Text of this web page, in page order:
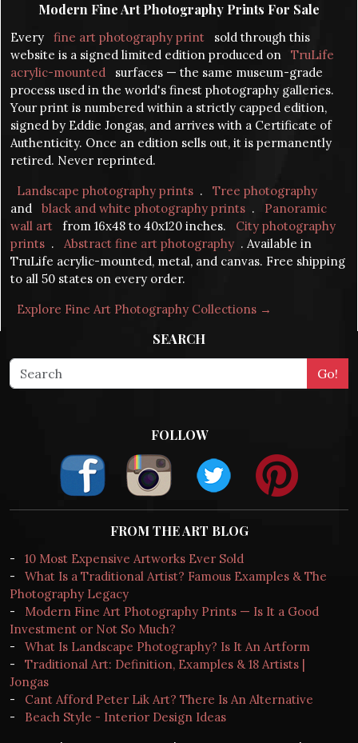
Modern Fine Art Photography Prints For Sale
Every fine art photography print
sold through this
website is a signed limited edition produced on
TruLife
acrylic-mounted
surfaces — the same museum-grade
process used in the world's finest photography galleries.
Your print is numbered within a strictly capped edition,
signed by Eddie Jongas, and arrives with a Certificate of
Authenticity. Once an edition sells out, it is permanently
retired. Never reprinted.
Landscape photography prints .
Tree photography
and
black and white photography prints .
Panoramic
wall art
from 16x48 to 40x120 inches.
City photography
prints . Abstract fine art photography . Available in
TruLife acrylic-mounted, metal, and canvas. Free shipping
to all 50 states on every order.
Explore Fine Art Photography Collections →
SEARCH
FOLLOW
FROM THE ART BLOG
-
10 Most Expensive Artworks Ever Sold
-
What Is a Traditional Artist? Famous Examples & The
Photography Legacy
-
Modern Fine Art Photography Prints — Is It a Good
Investment or Not So Much?
-
What Is Landscape Photography? Is It An Artform
-
Traditional Art: Definition, Examples & 18 Artists |
Jongas
-
Cant Afford Peter Lik Art? There Is An Alternative
-
Beach Style - Interior Design Ideas